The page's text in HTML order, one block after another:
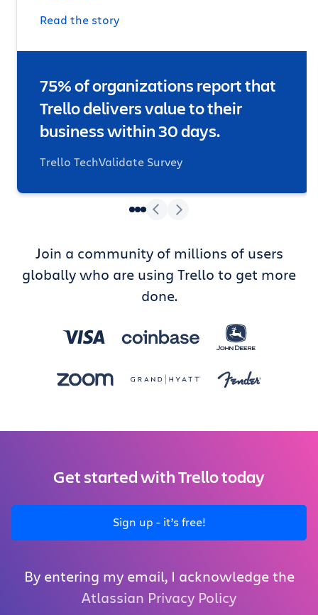
Read the story
75% of organizations report that
Trello delivers value to their
business within 30 days.
Trello TechValidate Survey
Join a community of millions of users
globally who are using Trello to get more
done.
Get started with Trello today
Sign up - it’s free!
By entering my email, I acknowledge the
Atlassian Privacy Policy